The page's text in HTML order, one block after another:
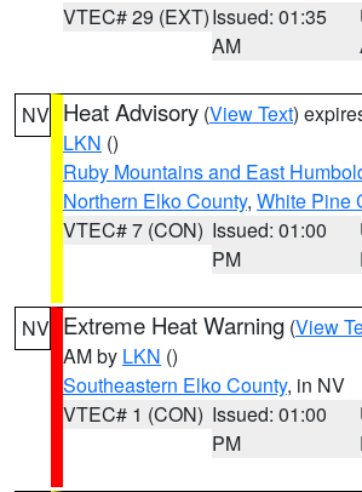
VTEC# 29 (EXT)Issued: 01:35
AM
NV Heat Advisory (View Text)
LKN ()
Ruby Mountains and East
Northern Elko County, White Pine
VTEC# 7 (CON) Issued: 01:00
PM
NV Extreme Heat Warning (View
AM by LKN ()
Southeastern Elko County, in NV
VTEC# 1 (CON) Issued: 01:00
PM